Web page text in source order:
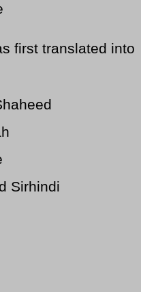
first translated into
Sirhindi